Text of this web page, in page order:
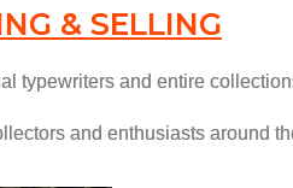
& SELLING
typewriters and entire
and enthusiasts around